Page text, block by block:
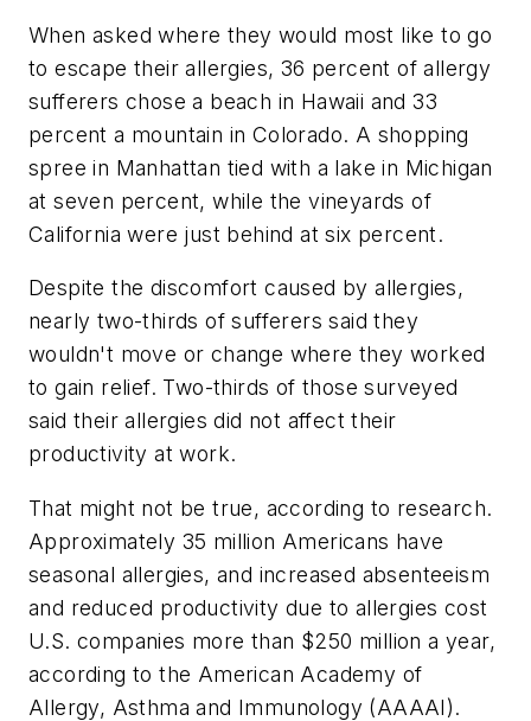
When asked where they would most like to go
to escape their allergies, 36 percent of allergy
sufferers chose a beach in Hawaii and 33
percent a mountain in Colorado. A shopping
spree in Manhattan tied with a lake in Michigan
at seven percent, while the vineyards of
California were just behind at six percent.
Despite the discomfort caused by allergies,
nearly two-thirds of sufferers said they
wouldn't move or change where they worked
to gain relief. Two-thirds of those surveyed
said their allergies did not affect their
productivity at work.
That might not be true, according to research.
Approximately 35 million Americans have
seasonal allergies, and increased absenteeism
and reduced productivity due to allergies cost
U.S. companies more than $250 million a year,
according to the American Academy of
Allergy, Asthma and Immunology (AAAAI).